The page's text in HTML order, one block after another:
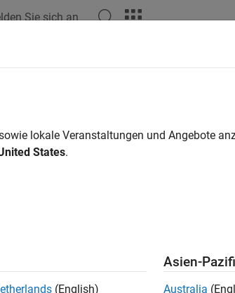
Sie sich an
in the gas domain.
lokale Veranstaltungen und Angebote
States.
(English)
Asien-
Australia